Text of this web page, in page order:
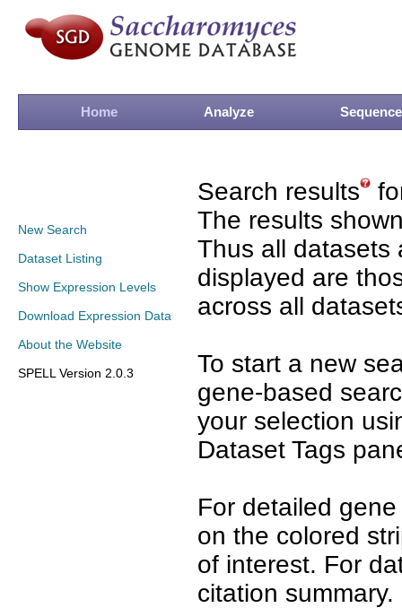
Home Analyze Sequence
New Search
Dataset Listing
Show Expression Levels
Download Expression Data
About the Website
SPELL Version 2.0.3
Search results
The results
Thus all datasets
displayed are
across all
To start a new
gene-based
your selection
Dataset Tags
For detailed
on the colored
of interest. For
citation summary.